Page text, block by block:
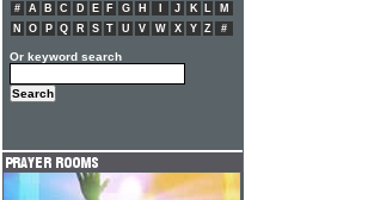
# A B C D E F G H J K L
M
N
O P Q R S T U V W X Y Z #
Or keyword search